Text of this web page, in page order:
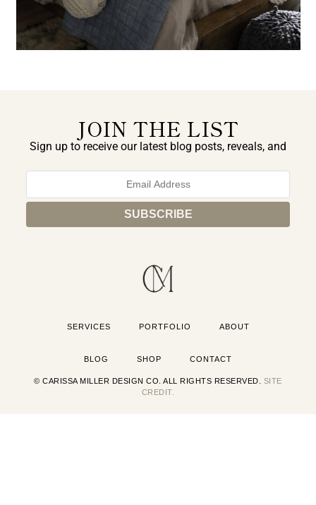
JOIN THE LIST
Sign up to receive our latest blog posts, reveals, and
SERVICES PORTFOLIO ABOUT
BLOG SHOP CONTACT
© CARISSA MILLER DESIGN CO. ALL RIGHTS RESERVED. SITE
CREDIT.